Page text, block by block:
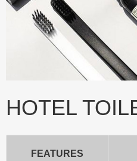
HOTEL
FEATURES